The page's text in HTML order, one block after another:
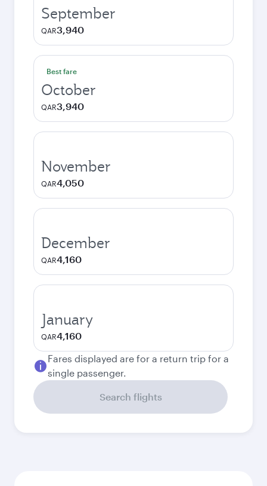
September
QAR3,940
Best fare
October
QAR3,940
November
QAR4,050
December
QAR4,160
January
QAR4,160
Fares displayed are for a return trip for a
single passenger.
Search flights